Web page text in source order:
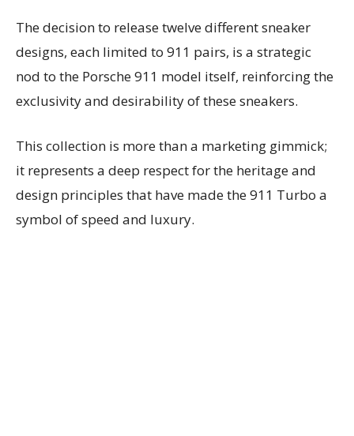
The decision to release twelve different sneaker
designs, each limited to 911 pairs, is a strategic
nod to the Porsche 911 model itself, reinforcing the
exclusivity and desirability of these sneakers.
This collection is more than a marketing gimmick;
it represents a deep respect for the heritage and
design principles that have made the 911 Turbo a
symbol of speed and luxury.